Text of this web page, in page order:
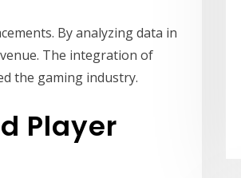
By analyzing data in
The integration of
the gaming industry.
Player